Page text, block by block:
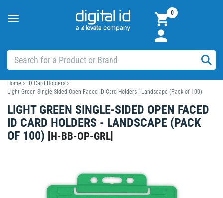
Toggle
0
Home > ID Card Holders >
Light Green Single-Sided Open Faced ID Card Holders - Landscape (Pack of 100)
LIGHT GREEN SINGLE-SIDED OPEN FACED
ID CARD HOLDERS - LANDSCAPE (PACK
OF 100) [H-BB-OP-GRL]